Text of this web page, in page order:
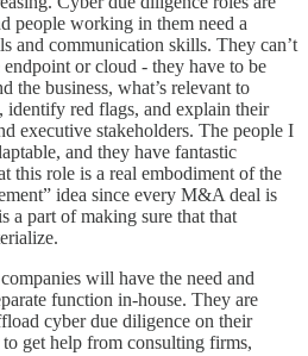
people working in them need a
and communication skills. They can’t
or cloud - they have to be
the business, what’s relevant to
identify red flags, and explain their
executive stakeholders. The people I
and they have fantastic
this role is a real embodiment of the
idea since every M&A deal is
a part of making sure that that
will have the need and
function in-house. They are
cyber due diligence on their
get help from consulting firms,